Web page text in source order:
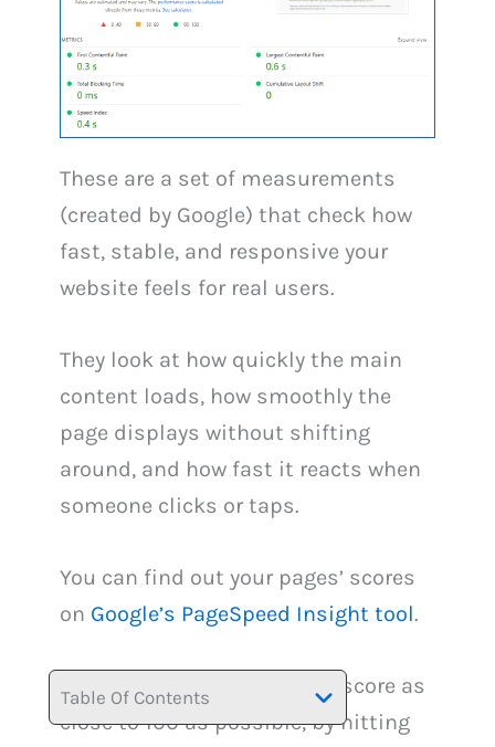
These are a set of measurements
(created by Google) that check how
fast, stable, and responsive your
website feels for real users.
They look at how quickly the main
content loads, how smoothly the
page displays without shifting
around, and how fast it reacts when
someone clicks or taps.
You can find out your pages’ scores
on Google’s PageSpeed Insight tool.
You need achieve an overall score as
close to 100 as possible, by hitting
Table Of Contents